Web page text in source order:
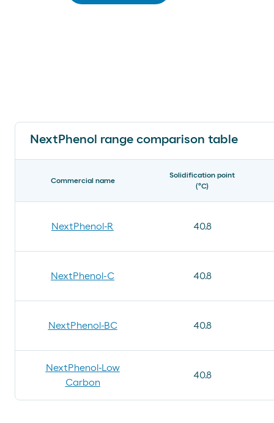
NextPhenol range comparison table
Commercial name
Solidification point
(ºC)
NextPhenol-R 40.8
NextPhenol-C 40.8
NextPhenol-BC 40.8
NextPhenol-Low
Carbon
40.8